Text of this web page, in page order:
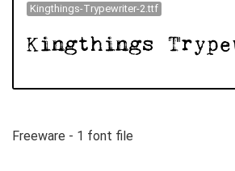
Kingthings-Trypewriter-2.ttf
Freeware - 1 font file